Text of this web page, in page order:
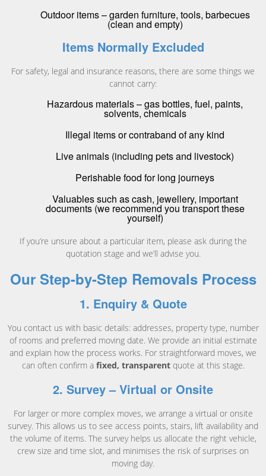
Outdoor items – garden furniture, tools, barbecues
(clean and empty)
Items Normally Excluded
For safety, legal and insurance reasons, there are some things we
cannot carry:
Hazardous materials – gas bottles, fuel, paints,
solvents, chemicals
Illegal items or contraband of any kind
Live animals (including pets and livestock)
Perishable food for long journeys
Valuables such as cash, jewellery, important
documents (we recommend you transport these
yourself)
If you’re unsure about a particular item, please ask during the
quotation stage and we’ll advise you.
Our Step-by-Step Removals Process
1. Enquiry & Quote
You contact us with basic details: addresses, property type, number
of rooms and preferred moving date. We provide an initial estimate
and explain how the process works. For straightforward moves, we
can often confirm a fixed, transparentquote at this stage.
2. Survey – Virtual or Onsite
For larger or more complex moves, we arrange a virtual or onsite
survey. This allows us to see access points, stairs, lift availability and
the volume of items. The survey helps us allocate the right vehicle,
crew size and time slot, and minimises the risk of surprises on
moving day.